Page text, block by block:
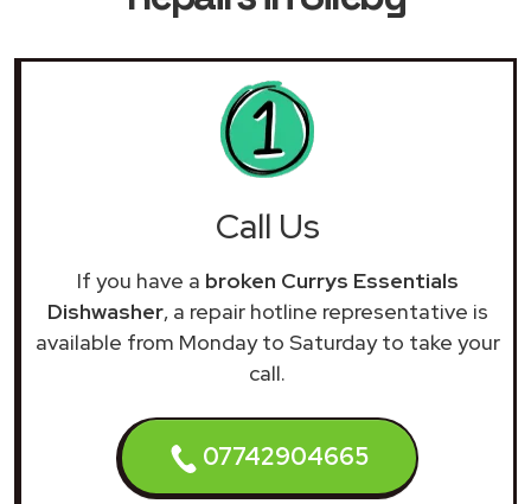
Call Us
If you have a broken Currys Essentials
Dishwasher, a repair hotline representative is
available from Monday to Saturday to take your
call.
07742904665